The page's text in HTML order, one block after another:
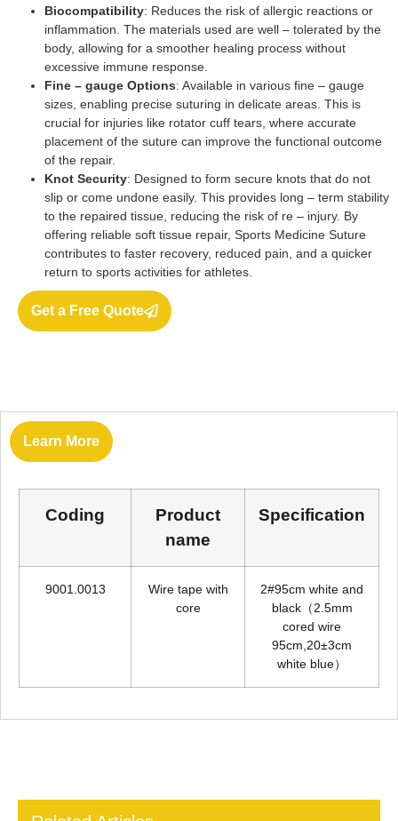
Biocompatibility: Reduces the risk of allergic reactions or
inflammation. The materials used are well – tolerated by the
body, allowing for a smoother healing process without
excessive immune response.
Fine – gauge Options: Available in various fine – gauge
sizes, enabling precise suturing in delicate areas. This is
crucial for injuries like rotator cuff tears, where accurate
placement of the suture can improve the functional outcome
of the repair.
Knot Security: Designed to form secure knots that do not
slip or come undone easily. This provides long – term stability
to the repaired tissue, reducing the risk of re – injury. By
offering reliable soft tissue repair, Sports Medicine Suture
contributes to faster recovery, reduced pain, and a quicker
return to sports activities for athletes.
Get a Free Quote
Learn More
Coding
Product
name
Specification
9001.0013
Wire tape with
core
2#95cm white and
black（2.5mm
cored wire
95cm,20±3cm
white blue）